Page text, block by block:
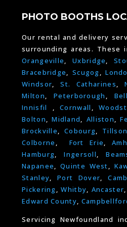
PHOTO BOOTHS
Our rental and delivery
surrounding areas. These
Orangeville, Uxbridge,
Bracebridge, Scugog,
Windsor,St. Catharines,
Milton,Peterborough ,
Innisfil ,Cornwall ,
Bolton,Midland, Alliston,
Brockville,Cobourg,
Colborne , Fort Erie,
Hamburg,Ingersoll,
Napanee,Quinte West,
Stanley,Port Dover,
Pickering,Whitby, Ancaster,
Edward County,
Servicing Newfoundland